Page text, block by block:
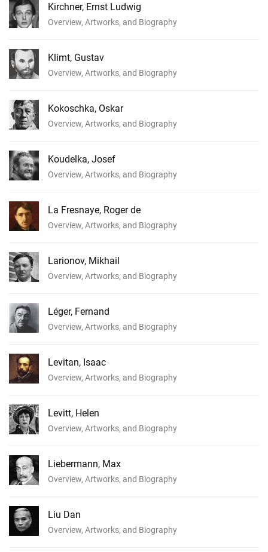
Kirchner, Ernst Ludwig
Overview, Artworks, and Biography
Klimt, Gustav
Overview, Artworks, and Biography
Kokoschka, Oskar
Overview, Artworks, and Biography
Koudelka, Josef
Overview, Artworks, and Biography
La Fresnaye, Roger de
Overview, Artworks, and Biography
Larionov, Mikhail
Overview, Artworks, and Biography
Léger, Fernand
Overview, Artworks, and Biography
Levitan, Isaac
Overview, Artworks, and Biography
Levitt, Helen
Overview, Artworks, and Biography
Liebermann, Max
Overview, Artworks, and Biography
Liu Dan
Overview, Artworks, and Biography